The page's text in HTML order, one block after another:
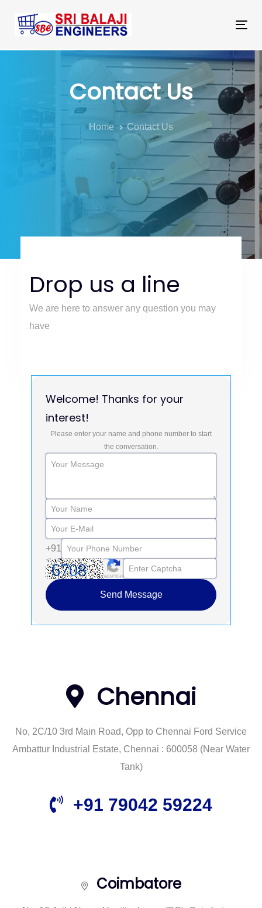
links
Contact Us
Home Contact Us
Drop us a line
We are here to answer any question you may
have
Welcome! Thanks for your
interest!
Please enter your name and phone number to start
the conversation.
+91
Send Message
Chennai
No, 2C/10 3rd Main Road, Opp to Chennai Ford Service
Ambattur Industrial Estate, Chennai : 600058 (Near Water
Tank)
+91 79042 59224
Coimbatore